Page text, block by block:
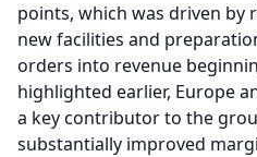
points, which was driven by
new facilities and
orders into revenue
highlighted earlier, Europe
a key contributor to the
substantially improved